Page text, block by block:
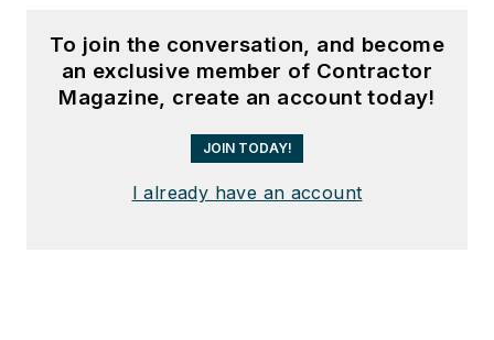
To join the conversation, and become
an exclusive member of Contractor
Magazine, create an account today!
JOIN TODAY!
I already have an account